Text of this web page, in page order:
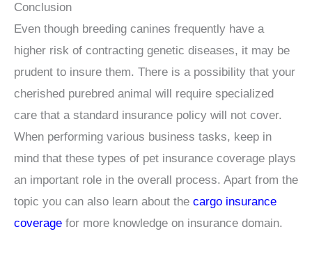
Conclusion
Even though breeding canines frequently have a
higher risk of contracting genetic diseases, it may be
prudent to insure them. There is a possibility that your
cherished purebred animal will require specialized
care that a standard insurance policy will not cover.
When performing various business tasks, keep in
mind that these types of pet insurance coverage plays
an important role in the overall process. Apart from the
topic you can also learn about the cargo insurance
coverage for more knowledge on insurance domain.